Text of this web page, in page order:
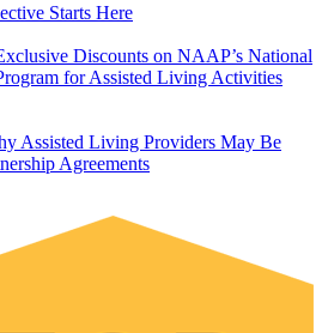
Starts Here
Discounts on NAAP’s National
for Assisted Living Activities
Assisted Living Providers May Be
Agreements